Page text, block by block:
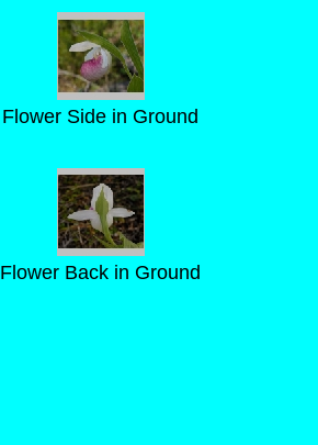
Flower Side in Ground
Flower Back in Ground